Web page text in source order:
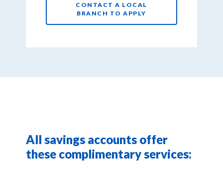
CONTACT A LOCAL
BRANCH TO APPLY
All savings accounts offer
these complimentary services: